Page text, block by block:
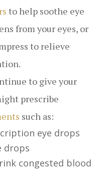
to help soothe eye
from your eyes, or
to relieve
to give your
prescribe
such as:
eye drops
drops
congested blood